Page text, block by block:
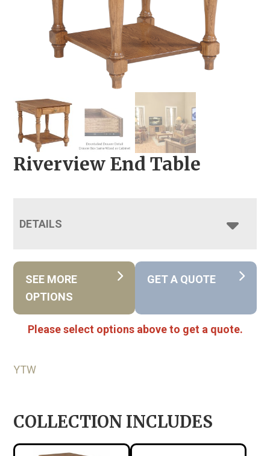
Riverview End Table
DETAILS
SEE MORE
OPTIONS
GET A QUOTE
Please select options above to get a quote.
YTW
COLLECTION INCLUDES